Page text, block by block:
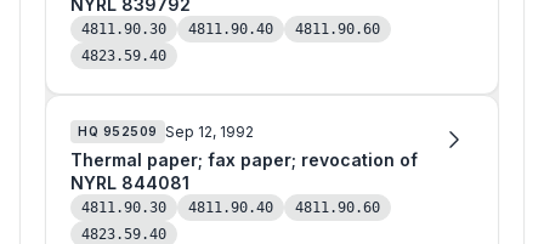
NYRL 839792
4811.90.30 4811.90.40
4811.90.60
4823.59.40
HQ 952509 Sep 12, 1992
Thermal paper; fax paper; revocation of
NYRL 844081
4811.90.30 4811.90.40
4811.90.60
4823.59.40